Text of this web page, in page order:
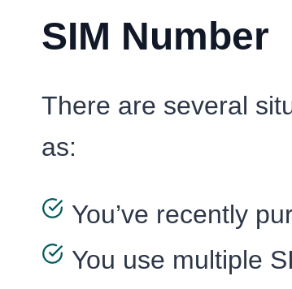
SIM Number
There are several
as:
You’ve recently
You use multiple